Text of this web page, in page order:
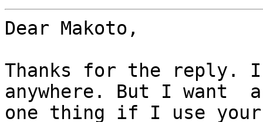
​Dear Makoto,
Thanks for the reply.
anywhere. But I want
one thing if I use